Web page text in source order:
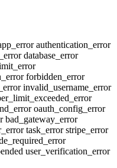
authentication_error
database_error
forbidden_error
invalid_username_error
oauth_config_error
bad_gateway_error
task_errorstripe_error
user_verification_error